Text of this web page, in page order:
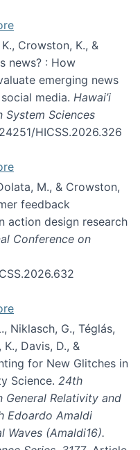
Crowston, K., &
news? : How
emerging news
media. Hawai’i
System Sciences
HICSS.2026.326
M., & Crowston,
feedback
action design research
Conference on
Niklasch, G., Téglás,
Davis, D., &
for New Glitches in
Science. 24th
General Relativity and
Edoardo Amaldi
Waves (Amaldi16).